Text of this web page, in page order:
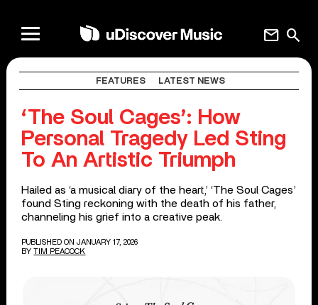
search
mail
FEATURES LATEST NEWS
‘The Soul Cages’: How
Personal Tragedy Led Sting
To An Artistic Triumph
Hailed as ‘a musical diary of the heart,’ ‘The Soul Cages’
found Sting reckoning with the death of his father,
channeling his grief into a creative peak.
PUBLISHED ON JANUARY 17, 2026
BY TIM PEACOCK